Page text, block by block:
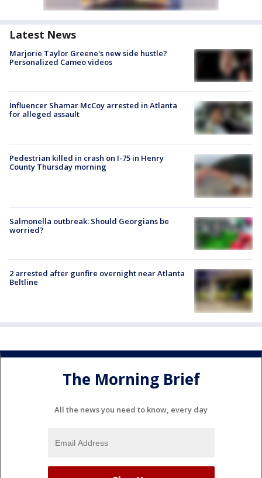
Latest News
Marjorie Taylor Greene's new side hustle?
Personalized Cameo videos
Influencer Shamar McCoy arrested in Atlanta
for alleged assault
Pedestrian killed in crash on I-75 in Henry
County Thursday morning
Salmonella outbreak: Should Georgians be
worried?
2 arrested after gunfire overnight near Atlanta
Beltline
The Morning Brief
All the news you need to know, every day